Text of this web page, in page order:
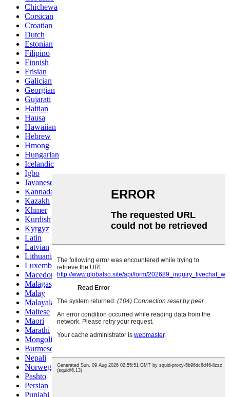
Chichewa
Corsican
Croatian
Dutch
Estonian
Filipino
Finnish
Frisian
Galician
Georgian
Gujarati
Haitian
Hausa
Hawaiian
Hebrew
Hmong
Hungarian
Icelandic
Igbo
Javanese
Kannada
Kazakh
Khmer
Kurdish
Kyrgyz
Latin
Latvian
Lithuanian
Luxembou..
Macedonian
Malagasy
Malay
Malayalam
Maltese
Maori
Marathi
Mongolian
Burmese
Nepali
Norwegian
Pashto
Persian
Punjabi